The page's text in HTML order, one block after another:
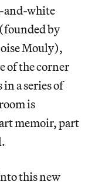
and-white
by
Mouly),
of the corner
a series of
is
memoir, part
this new